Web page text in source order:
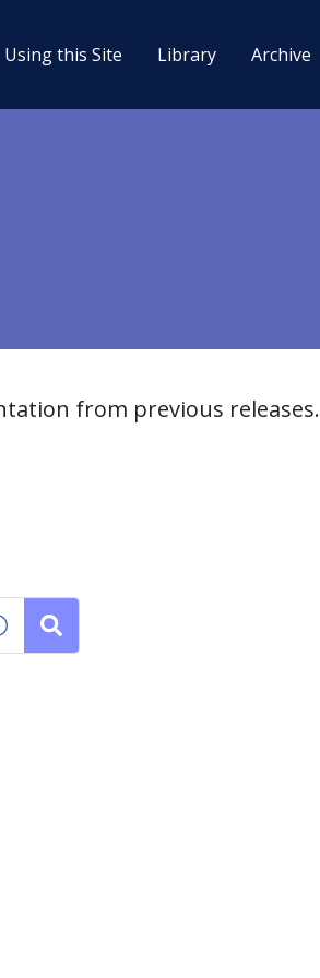
Using this Site Library Archive
from previous releases.